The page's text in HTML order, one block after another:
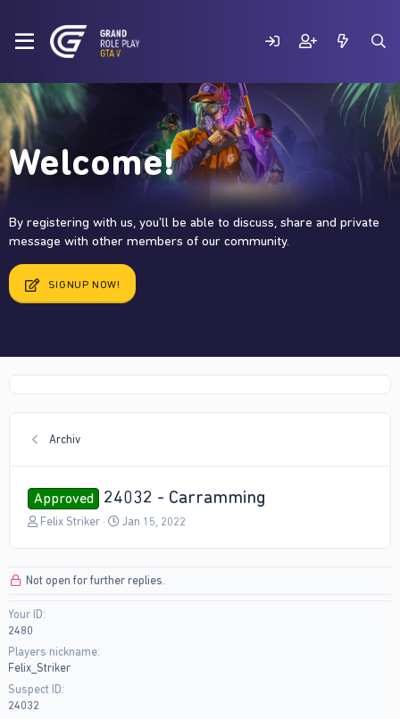
Welcome!
By registering with us, you'll be able to discuss, share and private
message with other members of our community.
SIGNUP NOW!
Archiv
Approved 24032 - Carramming
T
a
s
a
r
e
Felix Striker
S
t
Jan 15, 2022
Not open for further replies.
Your ID
2480
Players nickname
Felix_Striker
Suspect ID
24032